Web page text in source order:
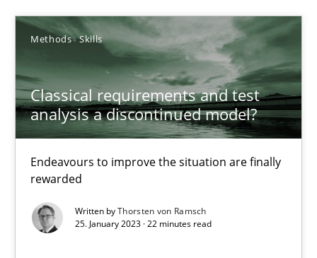
Methods Skills
Classical requirements and test
analysis a discontinued model?
Endeavours to improve the situation are finally
rewarded
Written byThorsten von Ramsch
25. January 2023 · 22 minutes read
Opinions Cross-discipline
Gil Regev
Alain Wegmann